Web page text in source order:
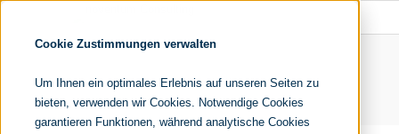
Cookie Zustimmungen verwalten
Um Ihnen ein optimales Erlebnis auf unseren Seiten zu
bieten, verwenden wir Cookies. Notwendige Cookies
garantieren Funktionen, während analytische Cookies